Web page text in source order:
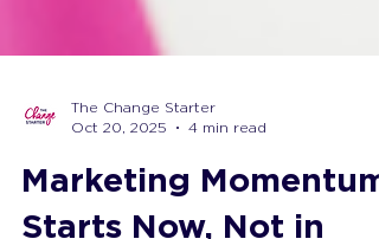
Oct 20, 2025
4 min read
Marketing Momentum